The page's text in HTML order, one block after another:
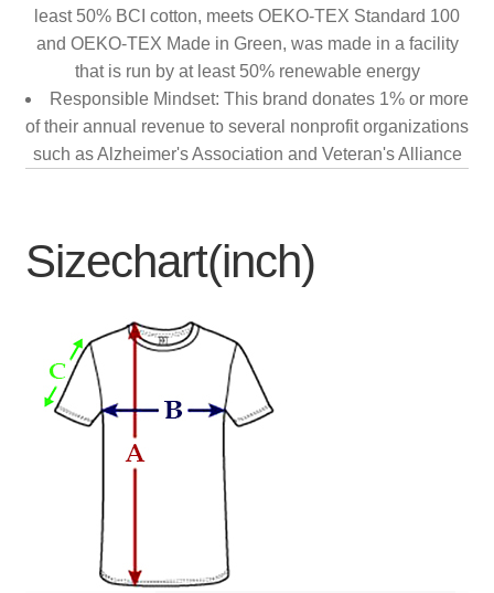
least 50% BCI cotton, meets OEKO-TEX Standard 100
and OEKO-TEX Made in Green, was made in a facility
that is run by at least 50% renewable energy
Responsible Mindset: This brand donates 1% or more
of their annual revenue to several nonprofit organizations
such as Alzheimer's Association and Veteran's Alliance
Sizechart(inch)